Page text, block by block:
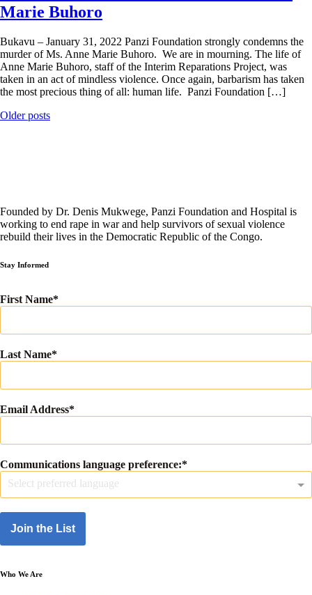
Marie Buhoro
Bukavu – January 31, 2022 Panzi Foundation strongly condemns the
murder of Ms. Anne Marie Buhoro. We are in mourning. The life of
Anne Marie Buhoro, staff of the Interim Reparations Project, was
taken in an act of mindless violence. Once again, barbarism has taken
the most precious thing of all: human life. Panzi Foundation […]
Posts
Older posts
Founded by Dr. Denis Mukwege, Panzi Foundation and Hospital is
working to end rape in war and help survivors of sexual violence
rebuild their lives in the Democratic Republic of the Congo.
Stay Informed
First Name
Last Name
Email Address
Communications language preference:
Select preferred language
Join the List
Who We Are